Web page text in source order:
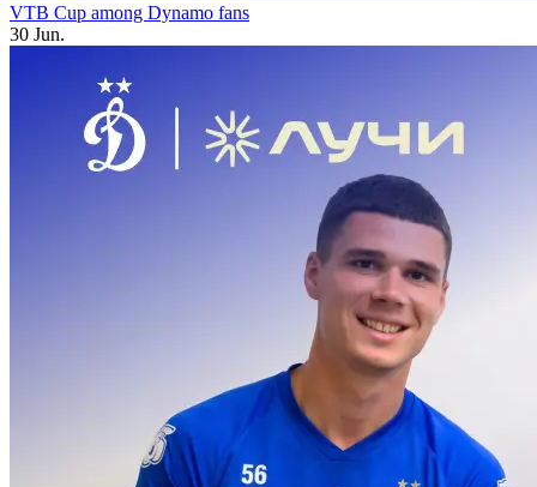
VTB Cup among Dynamo fans
30 Jun.